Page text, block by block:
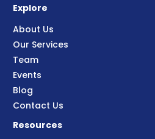
Explore
About Us
Our Services
Team
Events
Blog
Contact Us
Resources